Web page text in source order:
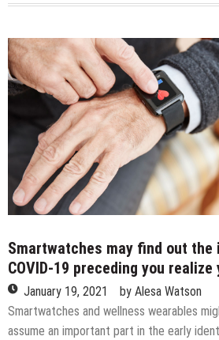
is
up
like
it
frequently
does
under
Kelvin
Sampson:
College
basketball
rankings
Smartwatches may find out
COVID-19 preceding you realize
January 19, 2021 by Alesa Watson
Smartwatches and wellness wearables
assume an important part in the early